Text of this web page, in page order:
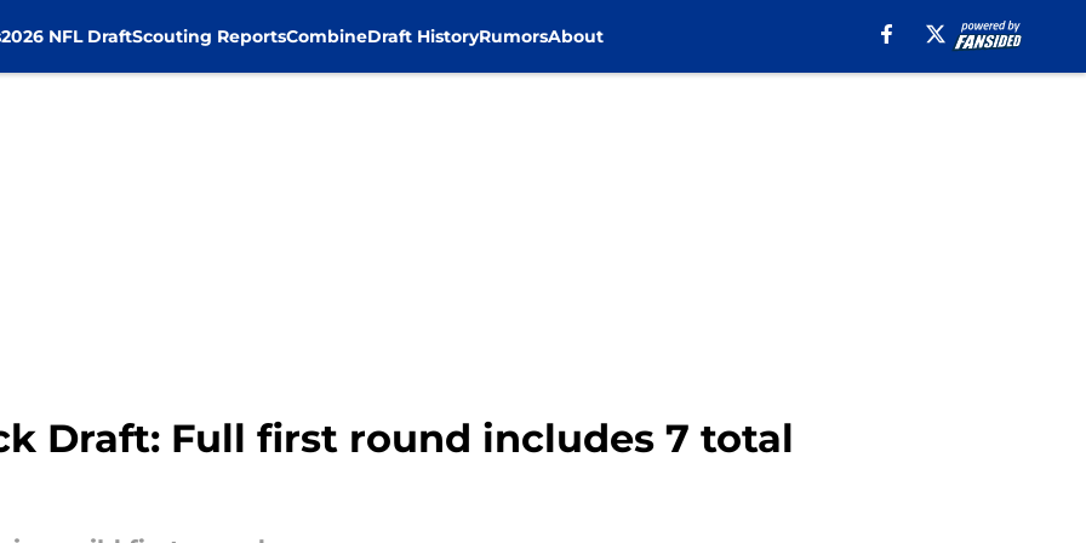
2026 NFL DraftScouting ReportsCombineDraft HistoryRumorsAbout
Draft: Full first round includes 7 total